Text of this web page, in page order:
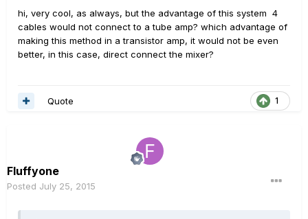
hi, very cool, as always, but the advantage of this system 4
cables would not connect to a tube amp? which advantage of
making this method in a transistor amp, it would not be even
better, in this case, direct connect the mixer?
1
Quote
Fluffyone
Posted July 25, 2015